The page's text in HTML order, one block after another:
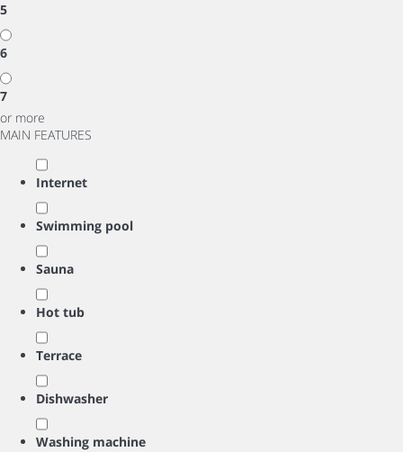
5
6
7
or more
MAIN FEATURES
Internet
Swimming pool
Sauna
Hot tub
Terrace
Dishwasher
Washing machine